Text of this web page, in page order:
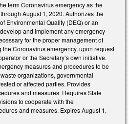
term Coronavirus emergency as the
August 1, 2020. Authorizes the
Environmental Quality (DEQ) or an
and implement any emergency
for the proper management of
Coronavirus emergency, upon request
or the Secretary’s own initiative.
measures and procedures to be
organizations, governmental
or affected parties. Provides
and measures. Requires State
to cooperate with the
and measures. Expires August 1,